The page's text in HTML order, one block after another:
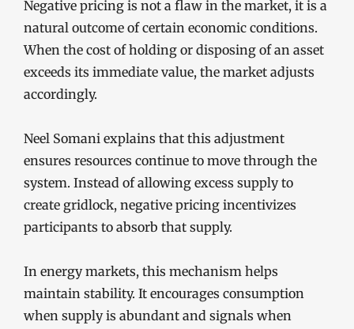
Negative pricing is not a flaw in the market, it is a
natural outcome of certain economic conditions.
When the cost of holding or disposing of an asset
exceeds its immediate value, the market adjusts
accordingly.
Neel Somani explains that this adjustment
ensures resources continue to move through the
system. Instead of allowing excess supply to
create gridlock, negative pricing incentivizes
participants to absorb that supply.
In energy markets, this mechanism helps
maintain stability. It encourages consumption
when supply is abundant and signals when